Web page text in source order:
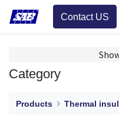
Contact US
Category
Products Thermal